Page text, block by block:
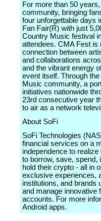
For more than 50
community, bringing
four unforgettable days
Fan Fair(R) with just
Country Music festival
attendees. CMA Fest is
connection between
and collaborations
and the vibrant energy
event itself. Through
Music community, a
initiatives nationwide
23rd consecutive year
to air as a network
About SoFi
SoFi Technologies
financial services on a
independence to
to borrow, save, spend,
hold their crypto - all in
exclusive experiences,
institutions, and brands
and manage innovative
accounts. For more
Android apps.